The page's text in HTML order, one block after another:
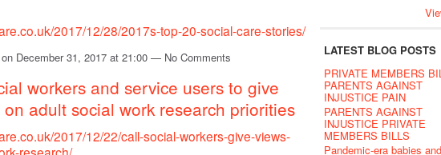
2017/12/28/2017s-top-20-social-care-stories/
on December 31, 2017 at 21:00 — No Comments
workers and service users to give
adult social work research priorities
2017/12/22/call-social-workers-give-views-
LATEST BLOG POSTS
PRIVATE MEMBERS
PARENTS AGAINST
INJUSTICE PAIN
PARENTS AGAINST
INJUSTICE PRIVATE
MEMBERS BILLS
Pandemic-era babies and